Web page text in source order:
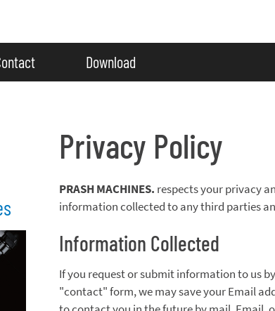
Download
Privacy Policy
PRASH MACHINES. respects your privacy
information collected to any third parties
Information Collected
If you request or submit information to us
"contact" form, we may save your Email